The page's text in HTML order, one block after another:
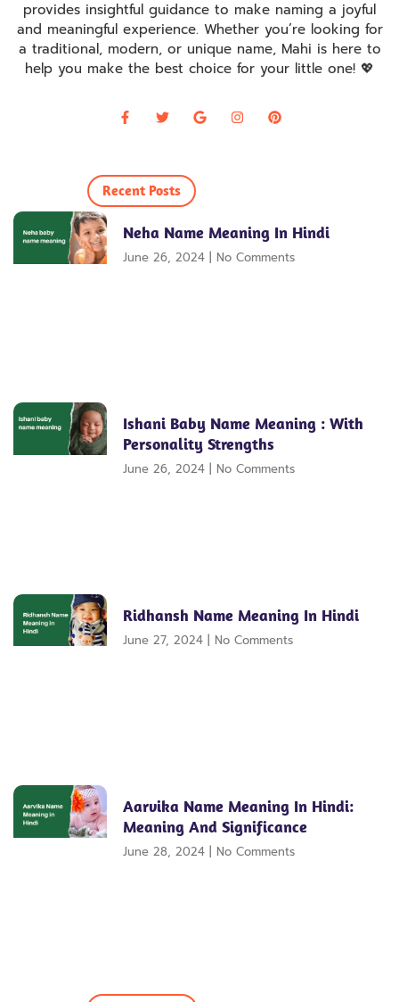
provides insightful guidance to make naming a joyful
and meaningful experience. Whether you’re looking for
a traditional, modern, or unique name, Mahi is here to
help you make the best choice for your little one! 💖
Recent Posts
Neha Name Meaning In Hindi
June 26, 2024 No Comments
Ishani Baby Name Meaning : With
Personality Strengths
June 26, 2024 No Comments
Ridhansh Name Meaning In Hindi
June 27, 2024 No Comments
Aarvika Name Meaning In Hindi:
Meaning And Significance
June 28, 2024 No Comments